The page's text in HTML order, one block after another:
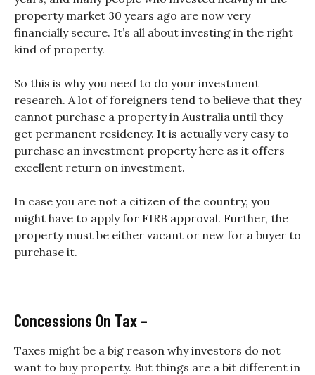
property market 30 years ago are now very
financially secure. It’s all about investing in the right
kind of property.
So this is why you need to do your investment
research. A lot of foreigners tend to believe that they
cannot purchase a property in Australia until they
get permanent residency. It is actually very easy to
purchase an investment property here as it offers
excellent return on investment.
In case you are not a citizen of the country, you
might have to apply for FIRB approval. Further, the
property must be either vacant or new for a buyer to
purchase it.
Concessions On Tax –
Taxes might be a big reason why investors do not
want to buy property. But things are a bit different in